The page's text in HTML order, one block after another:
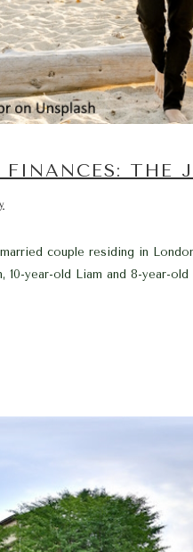
THE
couple residing in
10-year-old Liam and 8-year-